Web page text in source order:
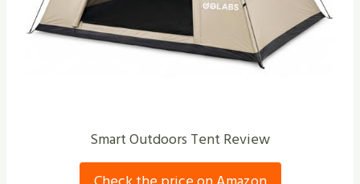
Smart Outdoors Tent Review